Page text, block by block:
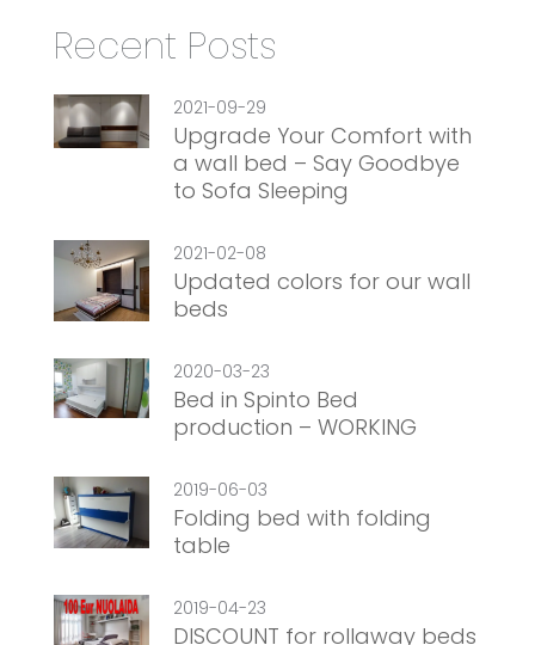
Recent Posts
2021-09-29
Upgrade Your Comfort with
a wall bed – Say Goodbye
to Sofa Sleeping
2021-02-08
Updated colors for our wall
beds
2020-03-23
Bed in Spinto Bed
production – WORKING
2019-06-03
Folding bed with folding
table
2019-04-23
DISCOUNT for rollaway beds